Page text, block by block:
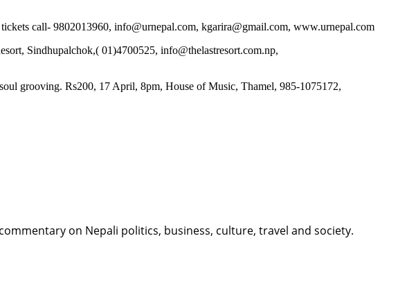
call- 9802013960, info@urnepal.com, kgarira@gmail.com, www.urnepal.com
Sindhupalchok,( 01)4700525, info@thelastresort.com.np,
grooving. Rs200, 17 April, 8pm, House of Music, Thamel, 985-1075172,
on Nepali politics, business, culture, travel and society.